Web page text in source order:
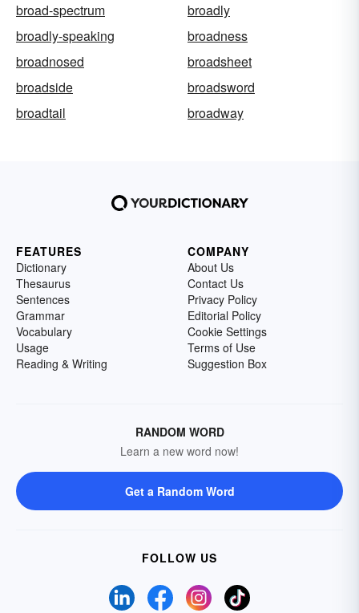
broad-spectrum
broadly
broadly-speaking
broadness
broadnosed
broadsheet
broadside
broadsword
broadtail
broadway
FEATURES
Dictionary
Thesaurus
Sentences
Grammar
Vocabulary
Usage
Reading & Writing
COMPANY
About Us
Contact Us
Privacy Policy
Editorial Policy
Cookie Settings
Terms of Use
Suggestion Box
RANDOM WORD
Learn a new word now!
Get a Random Word
FOLLOW US